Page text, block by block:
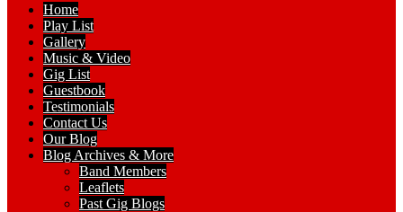
Home
Play List
Gallery
Music & Video
Gig List
Guestbook
Testimonials
Contact Us
Our Blog
Blog Archives & More
Band Members
Leaflets
Past Gig Blogs